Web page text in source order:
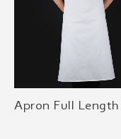
Apron Full